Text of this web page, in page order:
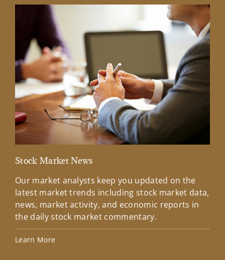
Stock Market News
Our market analysts keep you updated on the
latest market trends including stock market data,
news, market activity, and economic reports in
the daily stock market commentary.
Learn More